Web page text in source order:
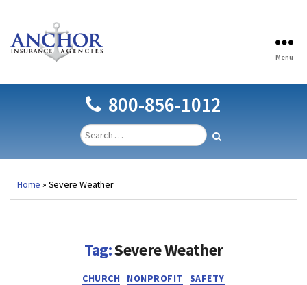
Menu
800-856-1012
Home » Severe Weather
Tag:Severe Weather
Categories
CHURCH NONPROFIT SAFETY